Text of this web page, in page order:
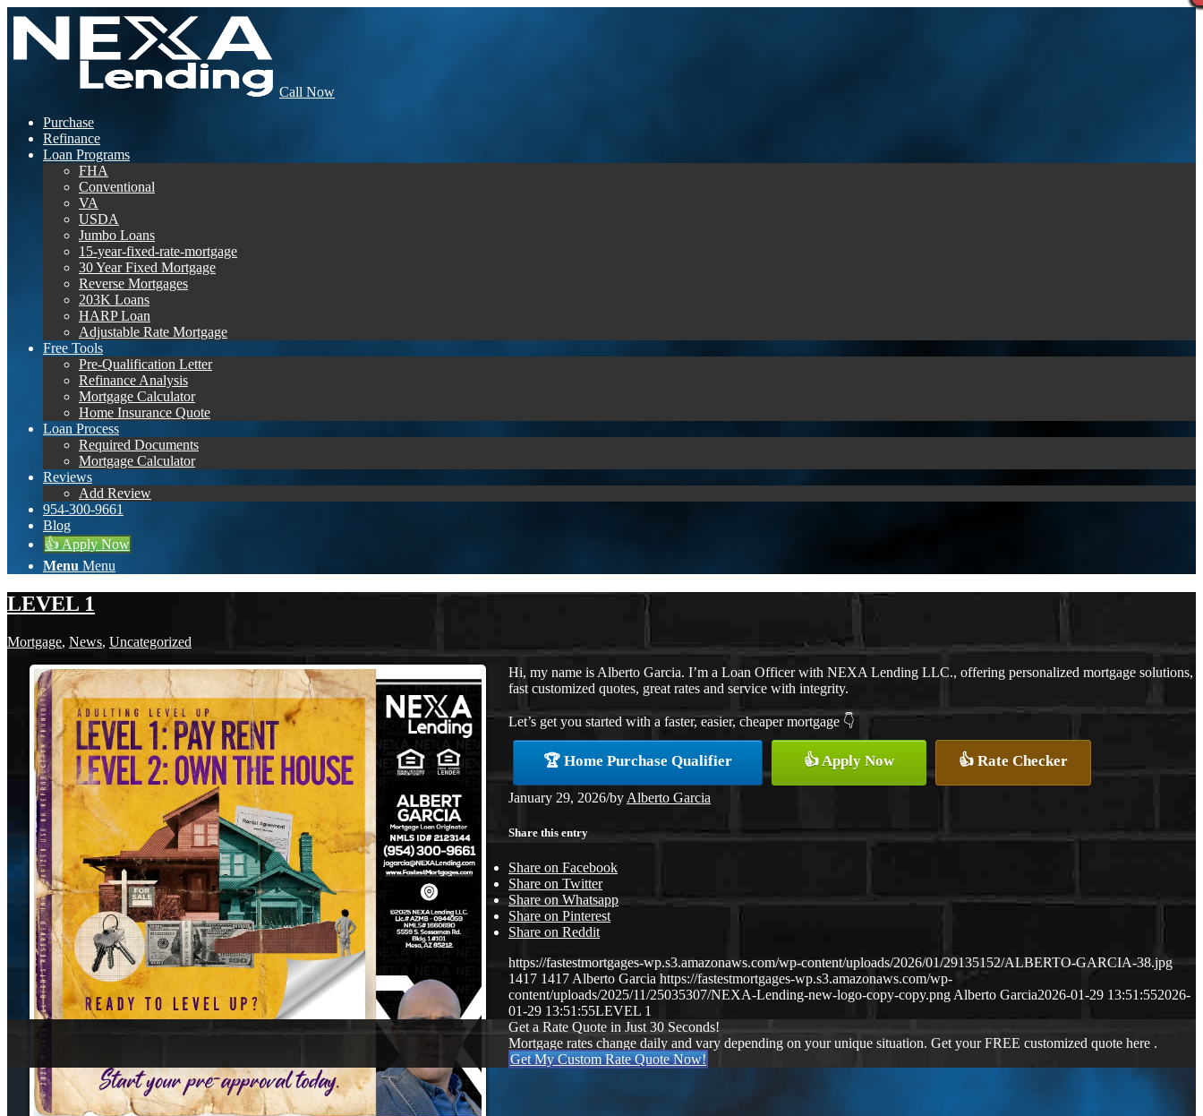
Call Now
Purchase
Refinance
Loan Programs
FHA
Conventional
VA
USDA
Jumbo Loans
15-year-fixed-rate-mortgage
30 Year Fixed Mortgage
Reverse Mortgages
203K Loans
HARP Loan
Adjustable Rate Mortgage
Free Tools
Pre-Qualification Letter
Refinance Analysis
Mortgage Calculator
Home Insurance Quote
Loan Process
Required Documents
Mortgage Calculator
Reviews
Add Review
954-300-9661
Blog
👍 Apply Now
Menu Menu
LEVEL 1
Mortgage, News, Uncategorized
Hi, my name is Alberto Garcia. I’m a Loan Officer with NEXA Lending LLC., offering personalized mortgage solutions,
fast customized quotes, great rates and service with integrity.
Let’s get you started with a faster, easier, cheaper mortgage 👇
🏆 Home Purchase Qualifier 👍 Apply Now 👍 Rate Checker
January 29, 2026/by Alberto Garcia
Share this entry
Share on Facebook
Share on Twitter
Share on Whatsapp
Share on Pinterest
Share on Reddit
https://fastestmortgages-wp.s3.amazonaws.com/wp-content/uploads/2026/01/29135152/ALBERTO-GARCIA-38.jpg
1417 1417 Alberto Garcia https://fastestmortgages-wp.s3.amazonaws.com/wp-
content/uploads/2025/11/25035307/NEXA-Lending-new-logo-copy-copy.png Alberto Garcia2026-01-29 13:51:552026-
01-29 13:51:55LEVEL 1
Get a Rate Quote in Just 30 Seconds!
Mortgage rates change daily and vary depending on your unique situation. Get your FREE customized quote here .
Get My Custom Rate Quote Now!